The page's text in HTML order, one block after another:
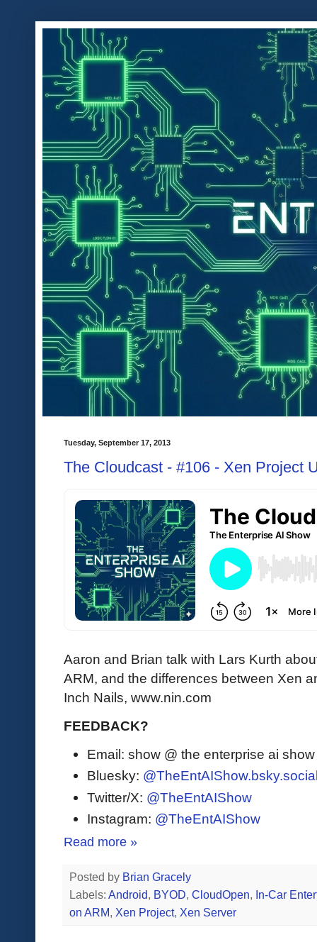
Tuesday, September 17, 2013
The Cloudcast - #106 - Xen Project
Aaron and Brian talk with Lars Kurth
ARM, and the differences between Xen
Inch Nails, www.nin.com
FEEDBACK?
Email: show @ the enterprise ai
Bluesky:
Twitter/X: @TheEntAIShow
Instagram: @TheEntAIShow
Read more »
Posted by Brian Gracely
Labels: Android, BYOD, CloudOpen, In-Car
on ARM, Xen Project, Xen Server